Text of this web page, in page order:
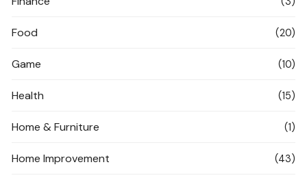
Food (20)
Game (10)
Health (15)
Home & Furniture (1)
Home Improvement (43)